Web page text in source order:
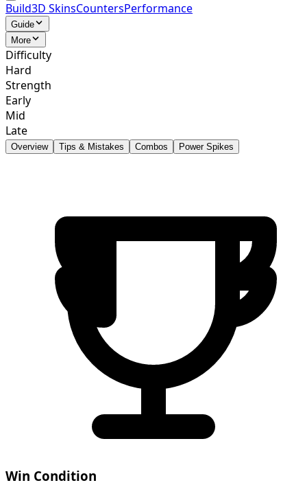
Build3D SkinsCountersPerformance
Guide
More
Difficulty
Hard
Strength
Early
Mid
Late
Overview Tips & Mistakes Combos Power Spikes
Win Condition